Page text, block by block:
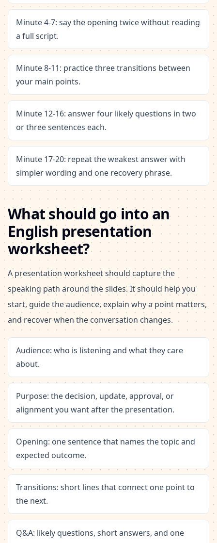
Minute 4-7: say the opening twice without reading
a full script.
Minute 8-11: practice three transitions between
your main points.
Minute 12-16: answer four likely questions in two
or three sentences each.
Minute 17-20: repeat the weakest answer with
simpler wording and one recovery phrase.
What should go into an
English presentation
worksheet?
A presentation worksheet should capture the
speaking path around the slides. It should help you
start, guide the audience, explain why a point matters,
and recover when the conversation changes.
Audience: who is listening and what they care
about.
Purpose: the decision, update, approval, or
alignment you want after the presentation.
Opening: one sentence that names the topic and
expected outcome.
Transitions: short lines that connect one point to
the next.
Q&A: likely questions, short answers, and one